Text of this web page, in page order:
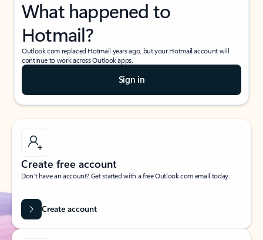
What happened to
Hotmail?
Outlook.com replaced Hotmail years ago, but your Hotmail account will
continue to work across Outlook apps.
Sign in
Create free account
Don’t have an account? Get started with a free Outlook.com email today.
Create account